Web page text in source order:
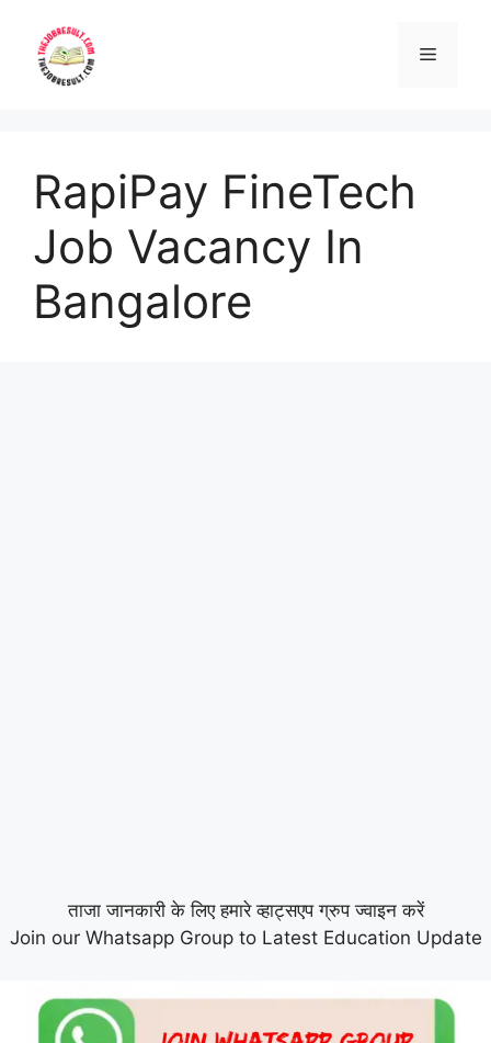
content
Menu
RapiPay FineTech
Job Vacancy In
Bangalore
ताजा जानकारी के लिए हमारे व्हाट्सएप ग्रुप ज्वाइन करें
Join our Whatsapp Group to Latest Education Update